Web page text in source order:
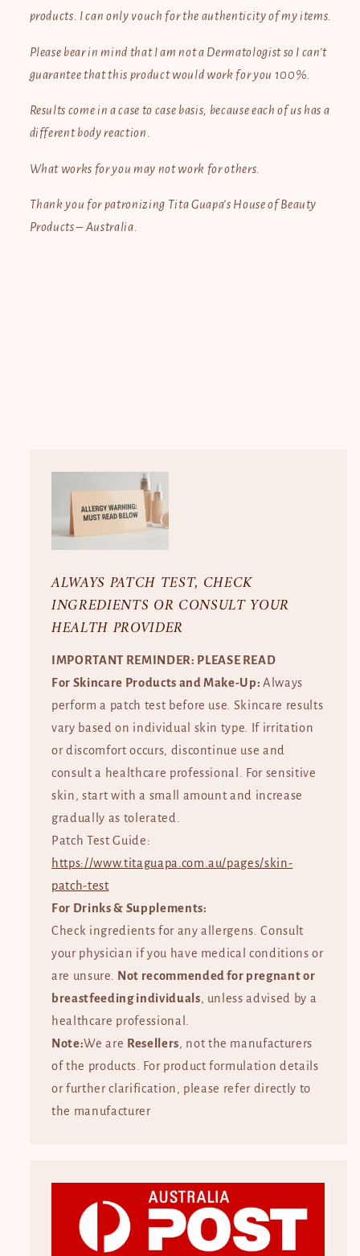
products. I can only vouch for the authenticity of my items.
Please bear in mind that I am not a Dermatologist so I can’t
guarantee that this product would work for you 100%.
Results come in a case to case basis, because each of us has a
different body reaction.
What works for you may not work for others.
Thank you for patronizing Tita Guapa’s House of Beauty
Products – Australia.
ALWAYS PATCH TEST, CHECK
INGREDIENTS OR CONSULT YOUR
HEALTH PROVIDER
IMPORTANT REMINDER: PLEASE READ
For Skincare Products and Make-Up:Always
perform a patch test before use. Skincare results
vary based on individual skin type. If irritation
or discomfort occurs, discontinue use and
consult a healthcare professional. For sensitive
skin, start with a small amount and increase
gradually as tolerated.
Patch Test Guide:
https://www.titaguapa.com.au/pages/skin-
patch-test
For Drinks & Supplements:
Check ingredients for any allergens. Consult
your physician if you have medical conditions or
are unsure.
Not recommended for pregnant or
breastfeeding individuals, unless advised by a
healthcare professional.
Note:We are Resellers, not the manufacturers
of the products. For product formulation details
or further clarification, please refer directly to
the manufacturer